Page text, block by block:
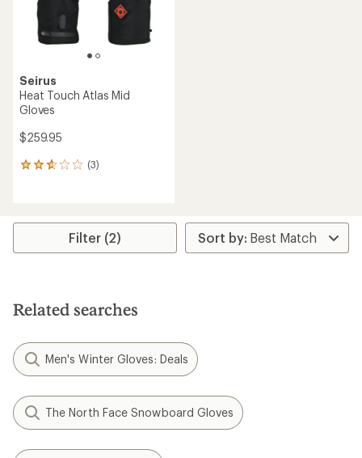
Seirus
Heat Touch Atlas Mid
Gloves
$259.95
(3)
3
average
stars
Filter (2)
Related searches
Men's Winter Gloves: Deals
The North Face Snowboard Gloves